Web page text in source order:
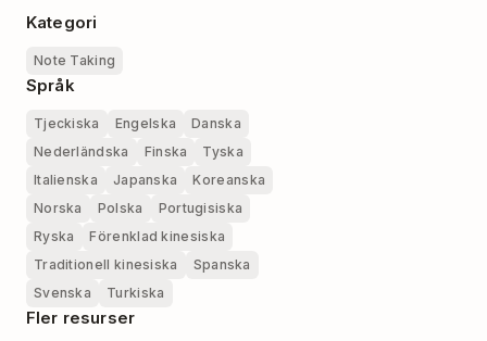
Kategori
Note Taking
Språk
Tjeckiska Engelska
Danska
Nederländska
Finska
Tyska
Italienska
Japanska
Koreanska
Norska
Polska
Portugisiska
Ryska
Förenklad kinesiska
Traditionell kinesiska
Spanska
Svenska
Turkiska
Fler resurser